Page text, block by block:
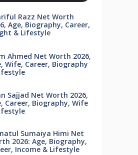
Razz Net Worth
Age, Biography, Career,
& Lifestyle
Ahmed Net Worth 2026,
Wife, Career, Biography
Sajjad Net Worth 2026,
Career, Biography, Wife
Sumaiya Himi Net
2026: Age, Biography,
Income & Lifestyle